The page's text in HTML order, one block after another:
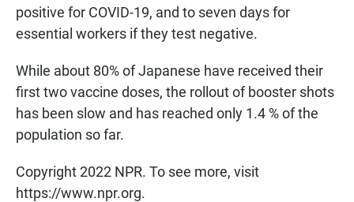
positive for COVID-19, and to seven days for
essential workers if they test negative.
While about 80% of Japanese have received their
first two vaccine doses, the rollout of booster shots
has been slow and has reached only 1.4 % of the
population so far.
Copyright 2022 NPR. To see more, visit
https://www.npr.org.